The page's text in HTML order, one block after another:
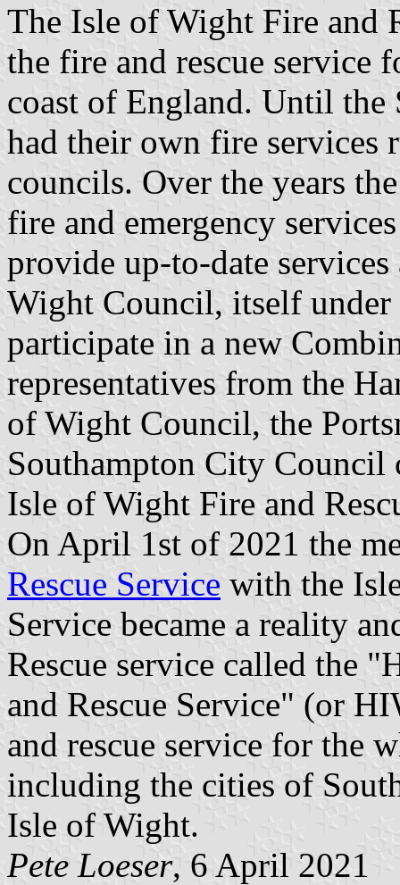
The Isle of Wight Fire and
the fire and rescue service
coast of England. Until the
had their own fire services
councils. Over the years
fire and emergency
provide up-to-date
Wight Council, itself under
participate in a new
representatives from the
of Wight Council, the
Southampton City Council
Isle of Wight Fire and
On April 1st of 2021 the
Rescue Service with the
Service became a reality
Rescue service called the
and Rescue Service" (or
and rescue service for the
including the cities of
Isle of Wight.
Pete Loeser, 6 April 2021